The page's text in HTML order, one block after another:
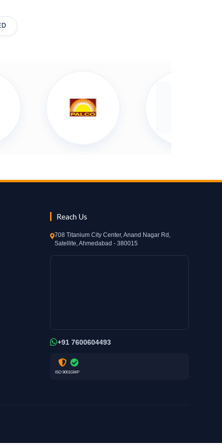
Reach Us
708 Titanium City Center, Anand Nagar Rd,
Satellite, Ahmedabad - 380015
+91 7600604493
ISO 9001GMP